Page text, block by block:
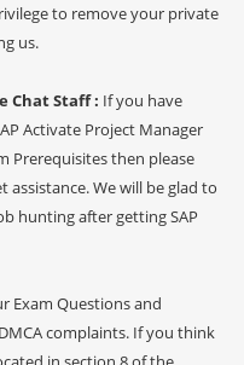
to remove your private
us.
Chat Staff : If you have
Activate Project Manager
Prerequisites then please
We will be glad to
hunting after getting SAP
Exam Questions and
complaints. If you think